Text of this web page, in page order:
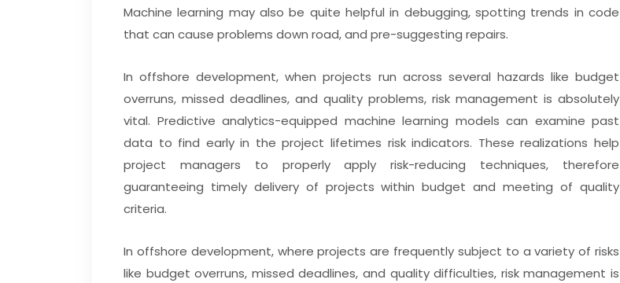
Machine learning may also be quite helpful in debugging, spotting trends in code
that can cause problems down road, and pre-suggesting repairs.
In offshore development, when projects run across several hazards like budget
overruns, missed deadlines, and quality problems, risk management is absolutely
vital. Predictive analytics-equipped machine learning models can examine past
data to find early in the project lifetimes risk indicators. These realizations help
project managers to properly apply risk-reducing techniques, therefore
guaranteeing timely delivery of projects within budget and meeting of quality
criteria.
In offshore development, where projects are frequently subject to a variety of risks
like budget overruns, missed deadlines, and quality difficulties, risk management is